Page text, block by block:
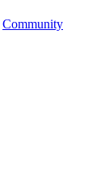
Community